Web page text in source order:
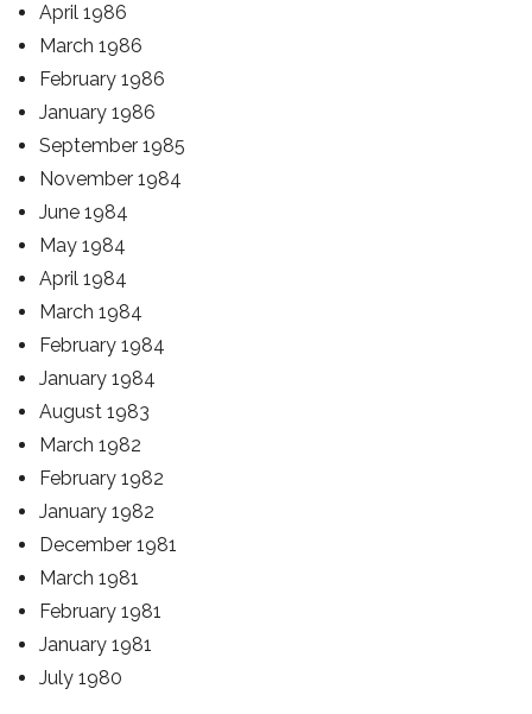
April 1986
March 1986
February 1986
January 1986
September 1985
November 1984
June 1984
May 1984
April 1984
March 1984
February 1984
January 1984
August 1983
March 1982
February 1982
January 1982
December 1981
March 1981
February 1981
January 1981
July 1980